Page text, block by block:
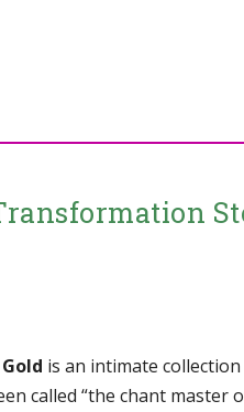
is an intimate
called “the chant master